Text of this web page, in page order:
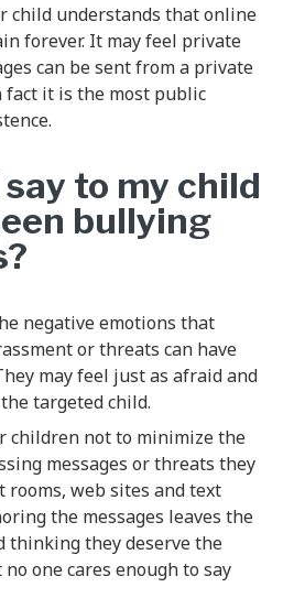
child understands that online
forever. It may feel private
can be sent from a private
fact it is the most public
to my child
bullying
negative emotions that
or threats can have
may feel just as afraid and
targeted child.
children not to minimize the
messages or threats they
rooms, web sites and text
the messages leaves the
thinking they deserve the
one cares enough to say